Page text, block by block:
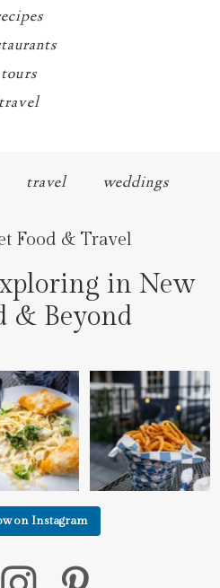
tours
travel
travel weddings
Food & Travel
in New
& Beyond
Alfredo with
it was like...
2 0
The handcut onion rings
at...
3 3
on Instagram